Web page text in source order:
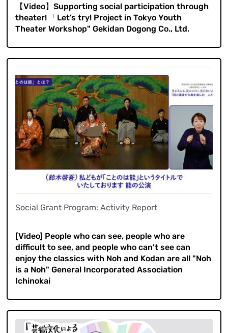
【Video】Supporting social participation through
theater! 「Let’s try! Project in Tokyo Youth
Theater Workshop" Gekidan Dogong Co., Ltd.
Social Grant Program: Activity Report
[Video] People who can see, people who are
difficult to see, and people who can't see can
enjoy the classics with Noh and Kodan are all "Noh
is a Noh" General Incorporated Association
Ichinokai